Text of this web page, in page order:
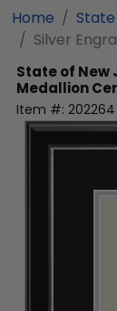
Home
Silver
State of New
Medallion
Item #: 202264